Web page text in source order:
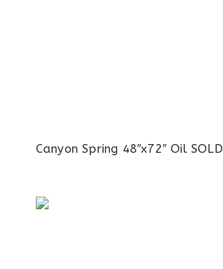
Canyon Spring 48″x72″ Oil SOLD